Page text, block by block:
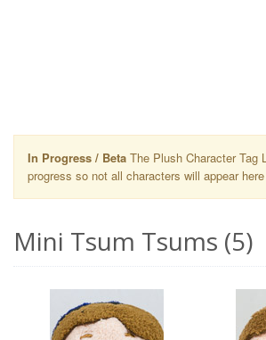
In Progress / Beta The Plush Character Tag
progress so not all characters will appear
Mini Tsum Tsums (5)